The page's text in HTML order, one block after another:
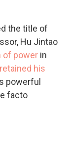
the title of
Hu Jintao
of power in
retained his
powerful
facto